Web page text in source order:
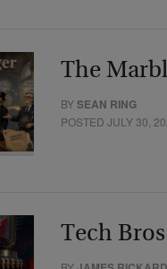
The
BYSEAN RING
POSTED JULY 30,
Tech